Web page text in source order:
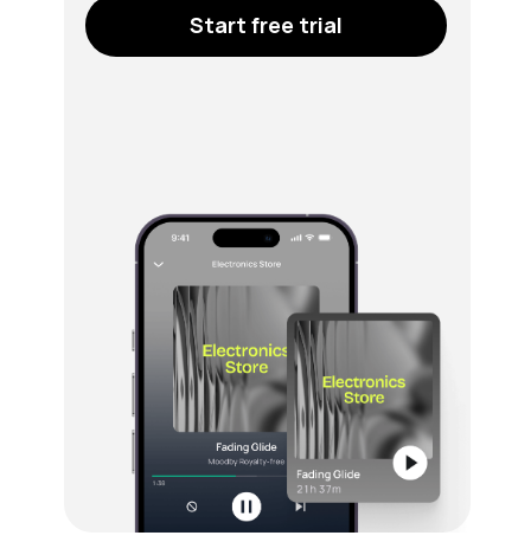
Start free trial